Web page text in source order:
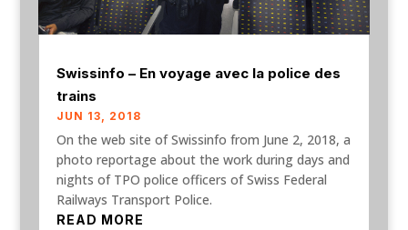
Swissinfo – En voyage avec la police des
trains
JUN 13, 2018
On the web site of Swissinfo from June 2, 2018, a
photo reportage about the work during days and
nights of TPO police officers of Swiss Federal
Railways Transport Police.
READ MORE